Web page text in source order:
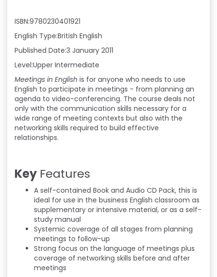
ISBN:9780230401921
English Type:British English
Published Date:3 January 2011
Level:Upper Intermediate
Meetings in English is for anyone who needs to use
English to participate in meetings - from planning an
agenda to video-conferencing. The course deals not
only with the communication skills necessary for a
wide range of meeting contexts but also with the
networking skills required to build effective
relationships.
Key Features
A self-contained Book and Audio CD Pack, this is
ideal for use in the business English classroom as
supplementary or intensive material, or as a self-
study manual
Systemic coverage of all stages from planning
meetings to follow-up
Strong focus on the language of meetings plus
coverage of networking skills before and after
meetings